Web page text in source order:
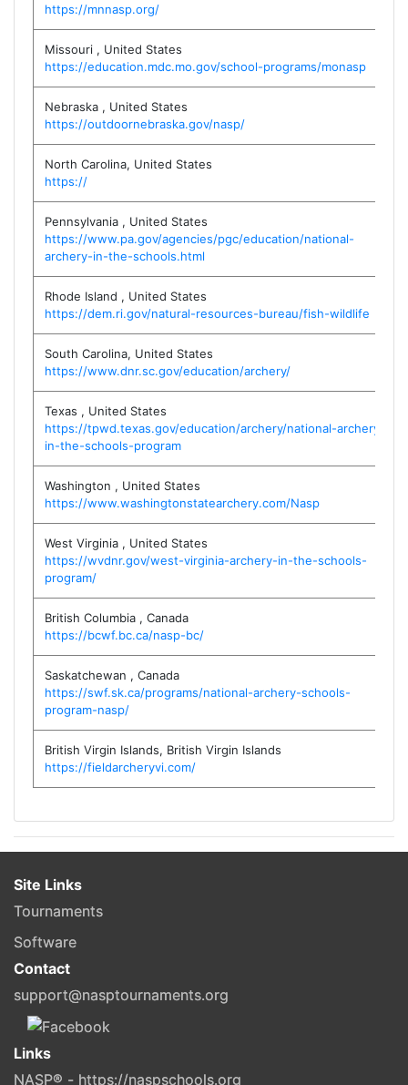
https://mnnasp.org/
Missouri , United States
https://education.mdc.mo.gov/school-programs/monasp
Nebraska , United States
https://outdoornebraska.gov/nasp/
North Carolina, United States
https://
Pennsylvania , United States
https://www.pa.gov/agencies/pgc/education/national-
archery-in-the-schools.html
Rhode Island , United States
https://dem.ri.gov/natural-resources-bureau/fish-wildlife
South Carolina, United States
https://www.dnr.sc.gov/education/archery/
Texas , United States
https://tpwd.texas.gov/education/archery/national-archery-
in-the-schools-program
Washington , United States
https://www.washingtonstatearchery.com/Nasp
West Virginia , United States
https://wvdnr.gov/west-virginia-archery-in-the-schools-
program/
British Columbia , Canada
https://bcwf.bc.ca/nasp-bc/
Saskatchewan , Canada
https://swf.sk.ca/programs/national-archery-schools-
program-nasp/
British Virgin Islands, British Virgin Islands
https://fieldarcheryvi.com/
Site Links
Tournaments
Software
Contact
support@nasptournaments.org
Links
NASP® - https://naspschools.org